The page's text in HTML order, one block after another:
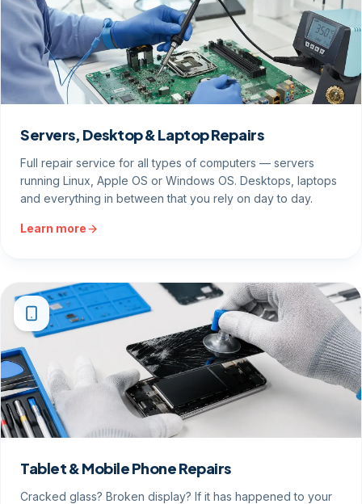
Servers, Desktop & Laptop Repairs
Full repair service for all types of computers — servers
running Linux, Apple OS or Windows OS. Desktops, laptops
and everything in between that you rely on day to day.
Learn more
Tablet & Mobile Phone Repairs
Cracked glass? Broken display? If it has happened to your